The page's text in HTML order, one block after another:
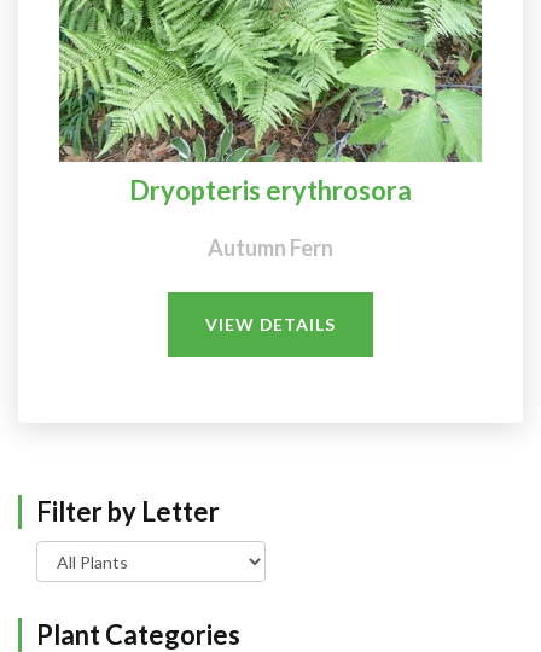
Dryopteris erythrosora
Autumn Fern
VIEW DETAILS
Filter by Letter
Plant Categories